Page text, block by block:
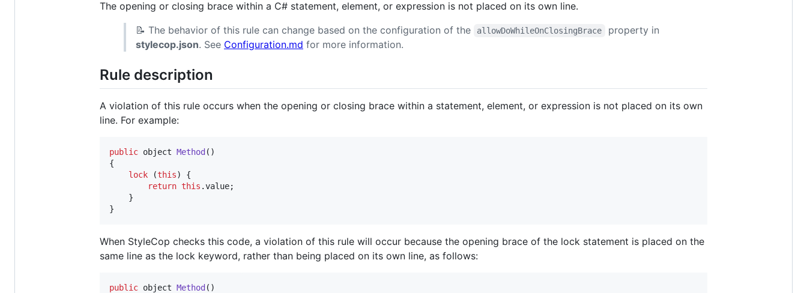
The opening or closing brace within a C# statement, element, or expression is not placed on its own line.
📝 The behavior of this rule can change based on the configuration of the
allowDoWhileOnClosingBrace
property in
stylecop.json. See Configuration.md for more information.
Rule description
A violation of this rule occurs when the opening or closing brace within a statement, element, or expression is not placed on its own
line. For example:
public object Method ( )
{
lock
(this)
{
return this .value;
}
}
When StyleCop checks this code, a violation of this rule will occur because the opening brace of the lock statement is placed on the
same line as the lock keyword, rather than being placed on its own line, as follows:
public object Method ( )